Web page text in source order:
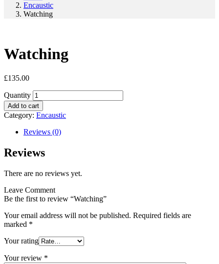
Encaustic
Watching
Watching
£135.00
Quantity
Add to cart
Category: Encaustic
Reviews (0)
Reviews
There are no reviews yet.
Leave Comment
Be the first to review “Watching”
Your email address will not be published. Required fields are
marked *
Your rating
Your review *